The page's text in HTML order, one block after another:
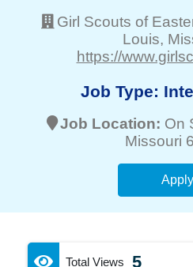
Girl Scouts of
Louis,
https://
Job Type:
Job Location: On
Missouri
Apply
Total Views 5